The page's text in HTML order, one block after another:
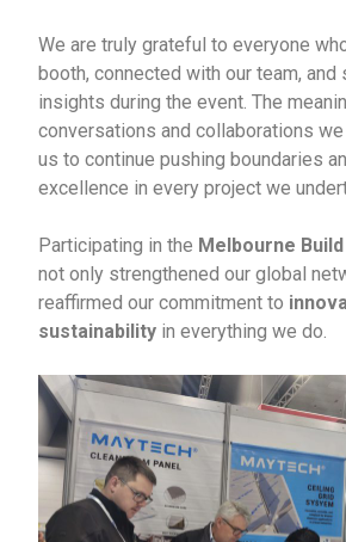
We are truly grateful to everyone
booth, connected with our team, and
insights during the event. The
conversations and collaborations
us to continue pushing boundaries
excellence in every project we
Participating in the Melbourne
not only strengthened our global
reaffirmed our commitment to
sustainability in everything we do.